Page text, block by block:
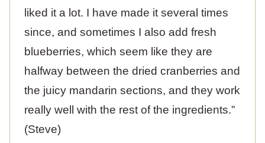
liked it a lot. I have made it several times
since, and sometimes I also add fresh
blueberries, which seem like they are
halfway between the dried cranberries and
the juicy mandarin sections, and they work
really well with the rest of the ingredients.”
(Steve)